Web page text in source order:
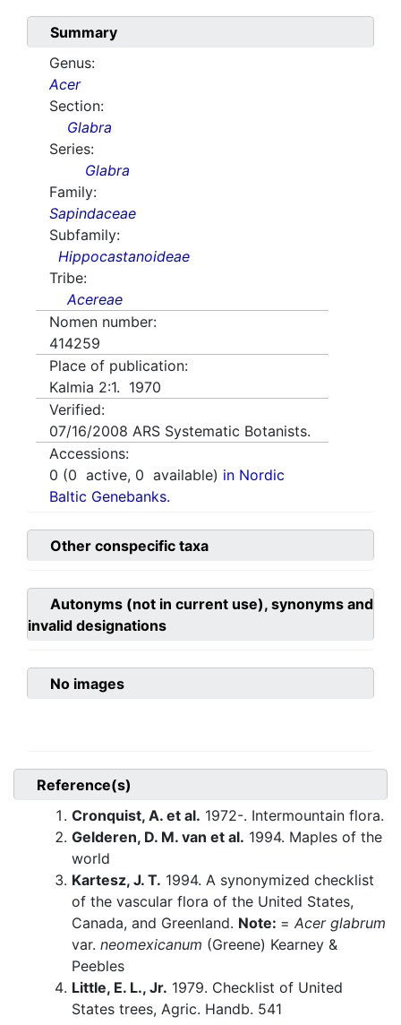
Summary
Genus:
Acer
Section:
Glabra
Series:
Glabra
Family:
Sapindaceae
Subfamily:
Hippocastanoideae
Tribe:
Acereae
Nomen number:
414259
Place of publication:
Kalmia 2:1. 1970
Verified:
07/16/2008 ARS Systematic Botanists.
Accessions:
0 (0 active, 0 available) in Nordic
Baltic Genebanks.
Other conspecific taxa
Autonyms (not in current use), synonyms and
invalid designations
No images
Reference(s)
Cronquist, A. et al. 1972-. Intermountain flora.
Gelderen, D. M. van et al. 1994. Maples of the
world
Kartesz, J. T. 1994. A synonymized checklist
of the vascular flora of the United States,
Canada, and Greenland. Note: = Acer glabrum
var. neomexicanum (Greene) Kearney &
Peebles
Little, E. L., Jr. 1979. Checklist of United
States trees, Agric. Handb. 541